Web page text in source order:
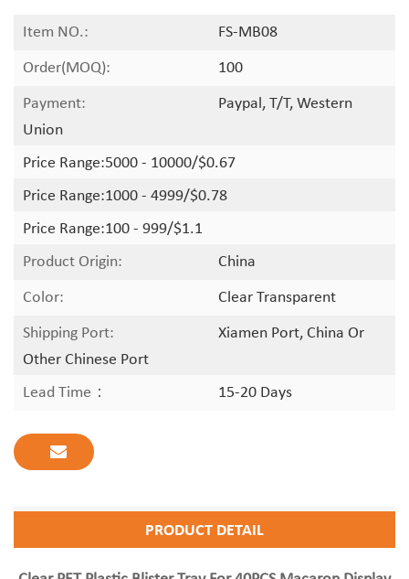
Item NO.:
FS-MB08
Order(MOQ):
100
Payment:
Paypal, T/T, Western
Union
Price Range:5000 - 10000/$0.67
Price Range:1000 - 4999/$0.78
Price Range:100 - 999/$1.1
Product Origin:
China
Color:
Clear Transparent
Shipping Port:
Xiamen Port, China Or
Other Chinese Port
Lead Time：
15-20 Days
PRODUCT DETAIL